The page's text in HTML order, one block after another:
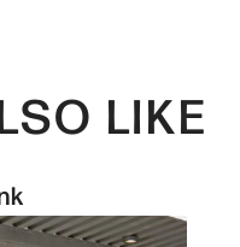
LIKE